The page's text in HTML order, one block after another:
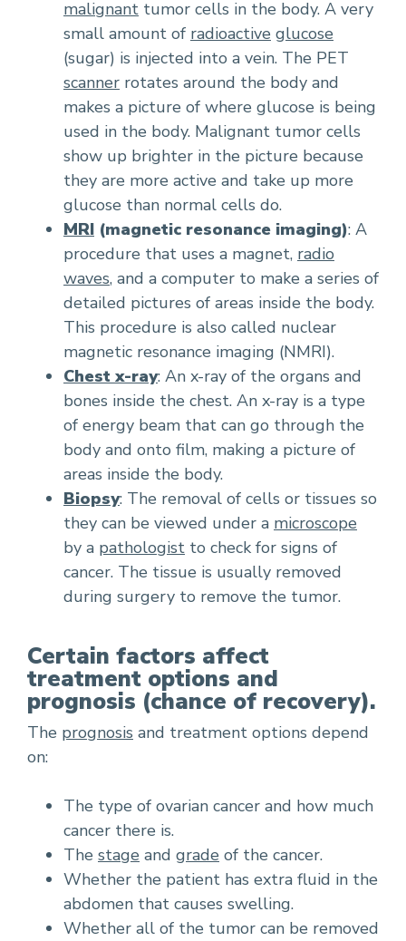
malignant tumor cells in the body. A very
small amount of radioactive glucose
(sugar) is injected into a vein. The PET
scanner rotates around the body and
makes a picture of where glucose is being
used in the body. Malignant tumor cells
show up brighter in the picture because
they are more active and take up more
glucose than normal cells do.
MRI (magnetic resonance imaging): A
procedure that uses a magnet, radio
waves, and a computer to make a series of
detailed pictures of areas inside the body.
This procedure is also called nuclear
magnetic resonance imaging (NMRI).
Chest x-ray: An x-ray of the organs and
bones inside the chest. An x-ray is a type
of energy beam that can go through the
body and onto film, making a picture of
areas inside the body.
Biopsy: The removal of cells or tissues so
they can be viewed under a microscope
by a pathologist to check for signs of
cancer. The tissue is usually removed
during surgery to remove the tumor.
Certain factors affect
treatment options and
prognosis (chance of recovery).
The prognosis and treatment options depend
on:
The type of ovarian cancer and how much
cancer there is.
The stage and grade of the cancer.
Whether the patient has extra fluid in the
abdomen that causes swelling.
Whether all of the tumor can be removed